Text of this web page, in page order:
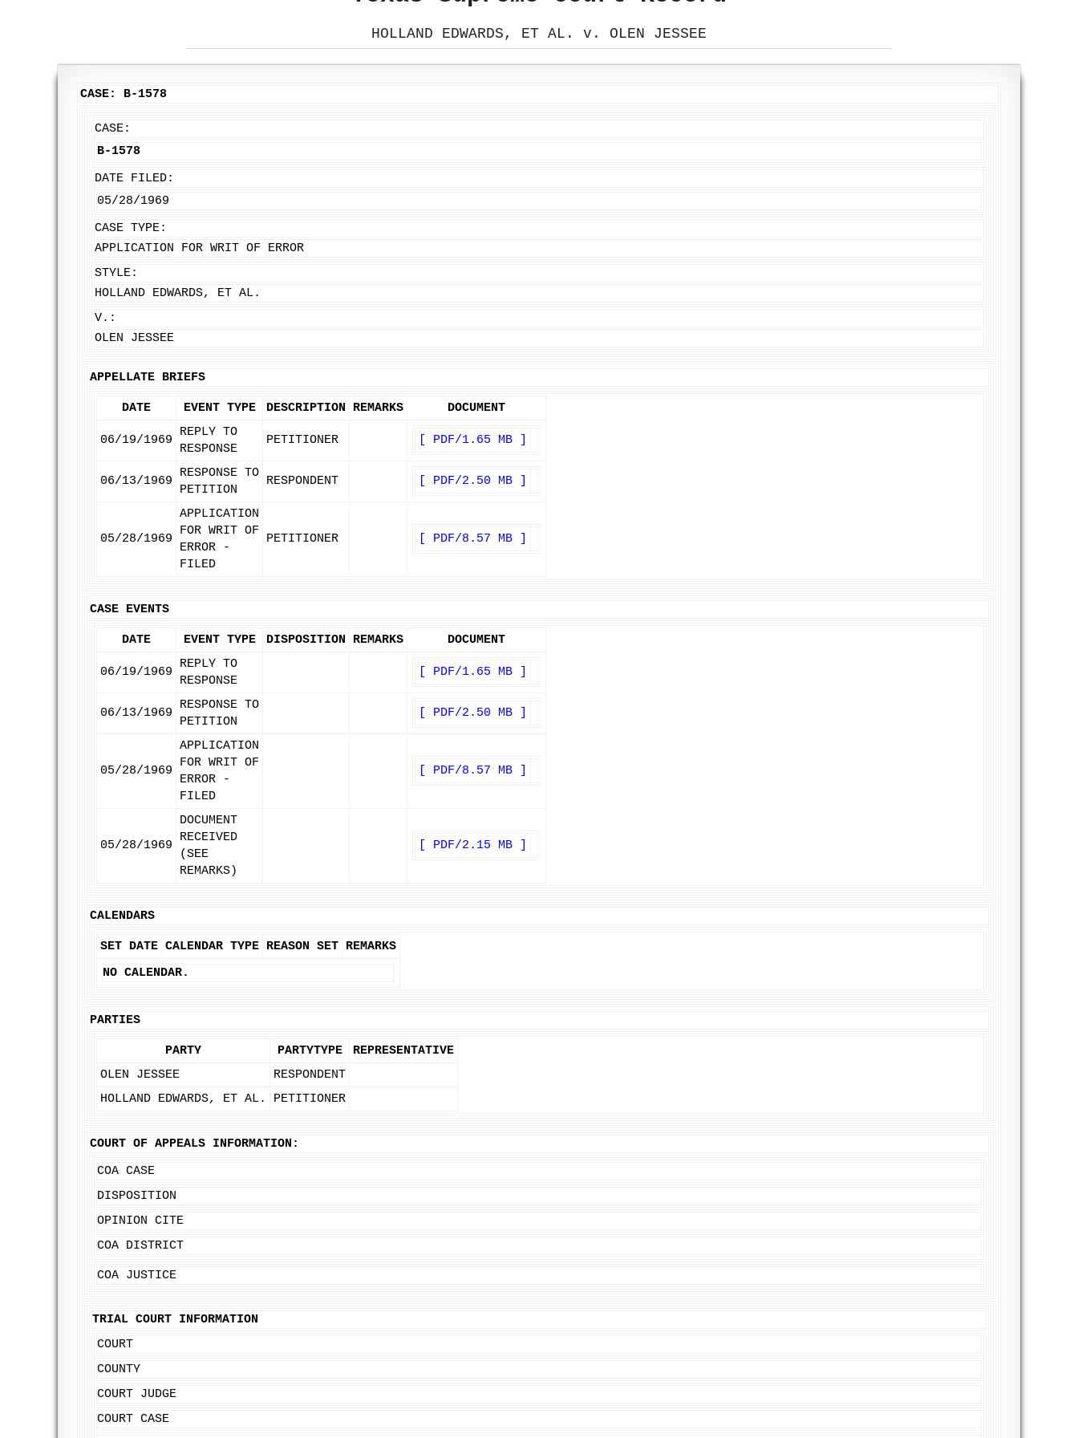
HOLLAND EDWARDS, ET AL. v. OLEN JESSEE
CASE: B-1578
CASE:
B-1578
DATE FILED:
05/28/1969
CASE TYPE:
APPLICATION FOR WRIT OF ERROR
STYLE:
HOLLAND EDWARDS, ET AL.
V.:
OLEN JESSEE
APPELLATE BRIEFS
DATE EVENT TYPE DESCRIPTION REMARKS DOCUMENT
06/19/1969
REPLY TO
RESPONSE
PETITIONER [ PDF/1.65 MB ]
06/13/1969
RESPONSE TO
PETITION
RESPONDENT [ PDF/2.50 MB ]
05/28/1969
APPLICATION
FOR WRIT OF
ERROR -
FILED
PETITIONER [ PDF/8.57 MB ]
CASE EVENTS
DATE EVENT TYPE DISPOSITION REMARKS DOCUMENT
06/19/1969
REPLY TO
RESPONSE
[ PDF/1.65 MB ]
06/13/1969
RESPONSE TO
PETITION
[ PDF/2.50 MB ]
05/28/1969
APPLICATION
FOR WRIT OF
ERROR -
FILED
[ PDF/8.57 MB ]
05/28/1969
DOCUMENT
RECEIVED
(SEE
REMARKS)
[ PDF/2.15 MB ]
CALENDARS
SET DATE CALENDAR TYPE REASON SET REMARKS
NO CALENDAR.
PARTIES
PARTY PARTYTYPE
REPRESENTATIVE
OLEN JESSEE
RESPONDENT
HOLLAND EDWARDS, ET AL.
PETITIONER
COURT OF APPEALS INFORMATION:
COA CASE
DISPOSITION
OPINION CITE
COA DISTRICT
COA JUSTICE
TRIAL COURT INFORMATION
COURT
COUNTY
COURT JUDGE
COURT CASE